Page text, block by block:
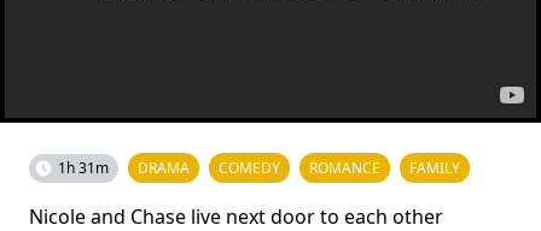
1h 31m DRAMA COMEDY ROMANCE FAMILY
Nicole and Chase live next door to each other